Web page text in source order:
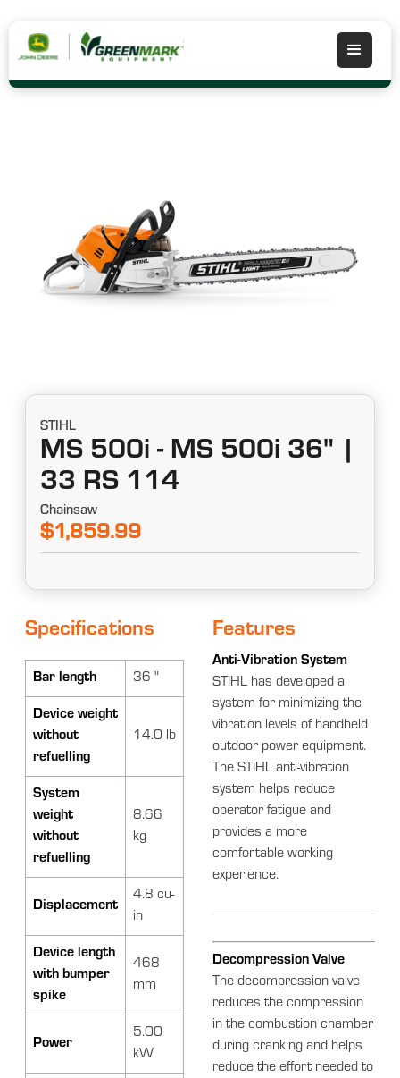
STIHL
MS 500i - MS 500i 36" |
33 RS 114
Chainsaw
$1,859.99
Specifications
Bar length 36 "
Device weight
without
refuelling
14.0 lb
System
weight
without
refuelling
8.66
kg
Displacement
4.8 cu-
in
Device length
with bumper
spike
468
mm
Power
5.00
kW
Features
Anti-Vibration System
STIHL has developed a
system for minimizing the
vibration levels of handheld
outdoor power equipment.
The STIHL anti-vibration
system helps reduce
operator fatigue and
provides a more
comfortable working
experience.
Decompression Valve
The decompression valve
reduces the compression
in the combustion chamber
during cranking and helps
reduce the effort needed to